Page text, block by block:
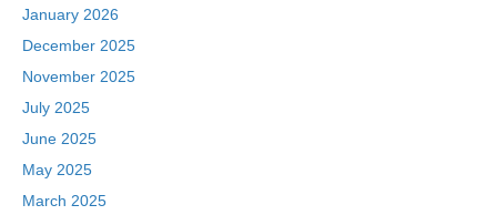
January 2026
December 2025
November 2025
July 2025
June 2025
May 2025
March 2025